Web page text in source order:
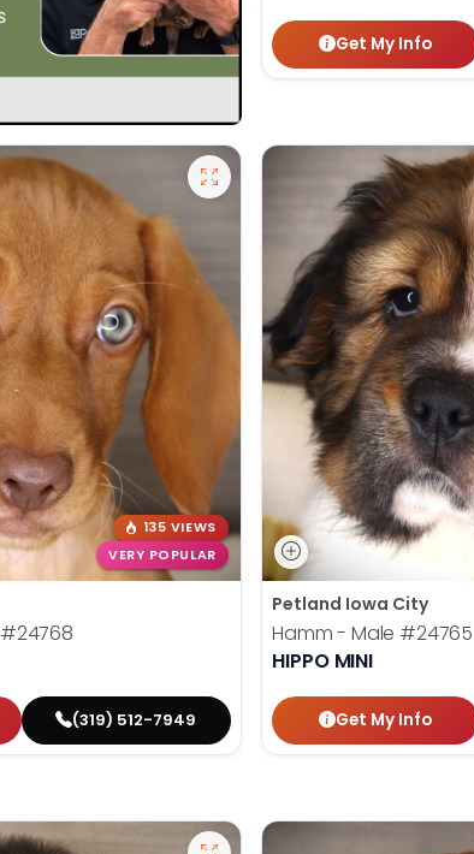
Get My Info
135 VIEWS
VERY POPULAR
#24768
(319) 512-7949
Petland Iowa City
Hamm - Male #24765
HIPPO MINI
Get My Info